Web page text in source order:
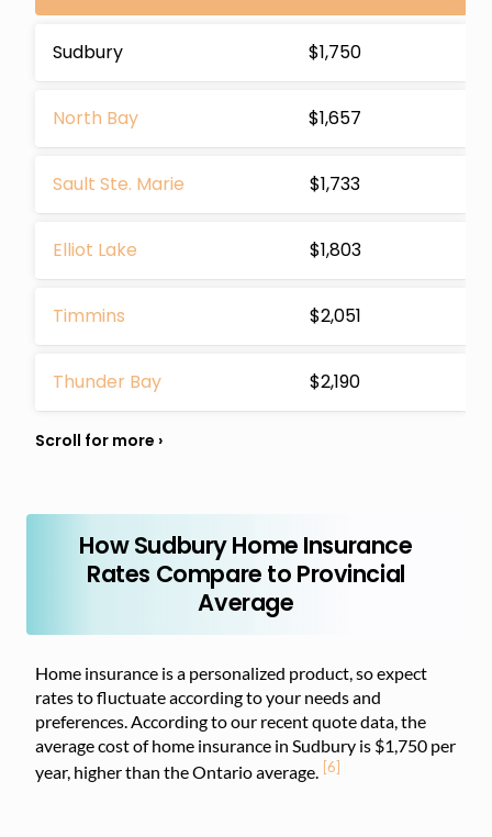
Sudbury $1,750
North Bay $1,657
Sault Ste. Marie $1,733
Elliot Lake $1,803
Timmins $2,051
Thunder Bay $2,190
How Sudbury Home Insurance
Rates Compare to Provincial
Average
Home insurance is a personalized product, so expect
rates to fluctuate according to your needs and
preferences. According to our recent quote data, the
average cost of home insurance in Sudbury is $1,750 per
year, higher than the Ontario average. [6]